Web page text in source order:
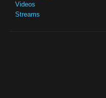
Videos
Streams